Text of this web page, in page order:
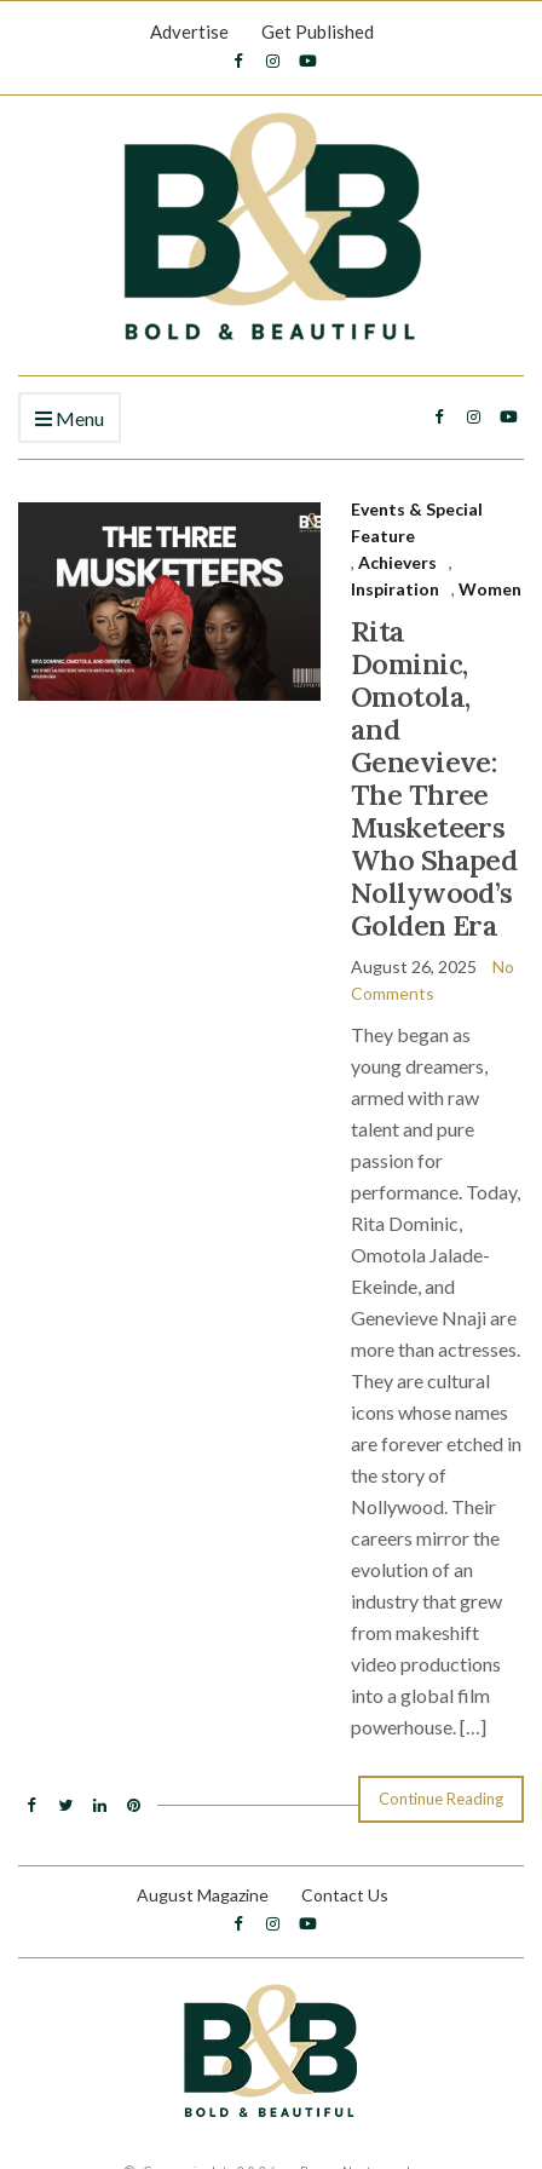
Advertise Get Published
Menu
Events & Special
Feature
, Achievers
,
Inspiration
, Women
Rita
Dominic,
Omotola,
and
Genevieve:
The Three
Musketeers
Who Shaped
Nollywood’s
Golden Era
August 26, 2025
No
Comments
They began as
young dreamers,
armed with raw
talent and pure
passion for
performance. Today,
Rita Dominic,
Omotola Jalade-
Ekeinde, and
Genevieve Nnaji are
more than actresses.
They are cultural
icons whose names
are forever etched in
the story of
Nollywood. Their
careers mirror the
evolution of an
industry that grew
from makeshift
video productions
into a global film
powerhouse. […]
Continue Reading
August Magazine Contact Us